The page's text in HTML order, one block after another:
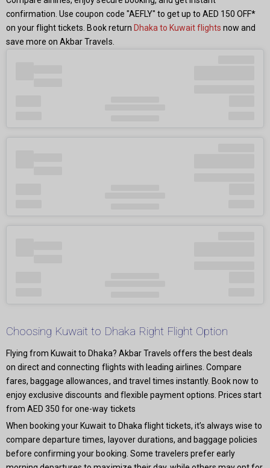
confirmation. Use coupon code "AEFLY" to get up to AED 150 OFF*
on your flight tickets. Book return Dhaka to Kuwait flights now and
save more on Akbar Travels.
Choosing Kuwait to Dhaka Right Flight Option
Flying from Kuwait to Dhaka? Akbar Travels offers the best deals
on direct and connecting flights with leading airlines. Compare
fares, baggage allowances, and travel times instantly. Book now to
enjoy exclusive discounts and flexible payment options. Prices start
from AED 350 for one-way tickets
When booking your Kuwait to Dhaka flight tickets, it’s always wise to
compare departure times, layover durations, and baggage policies
before confirming your booking. Some travelers prefer early